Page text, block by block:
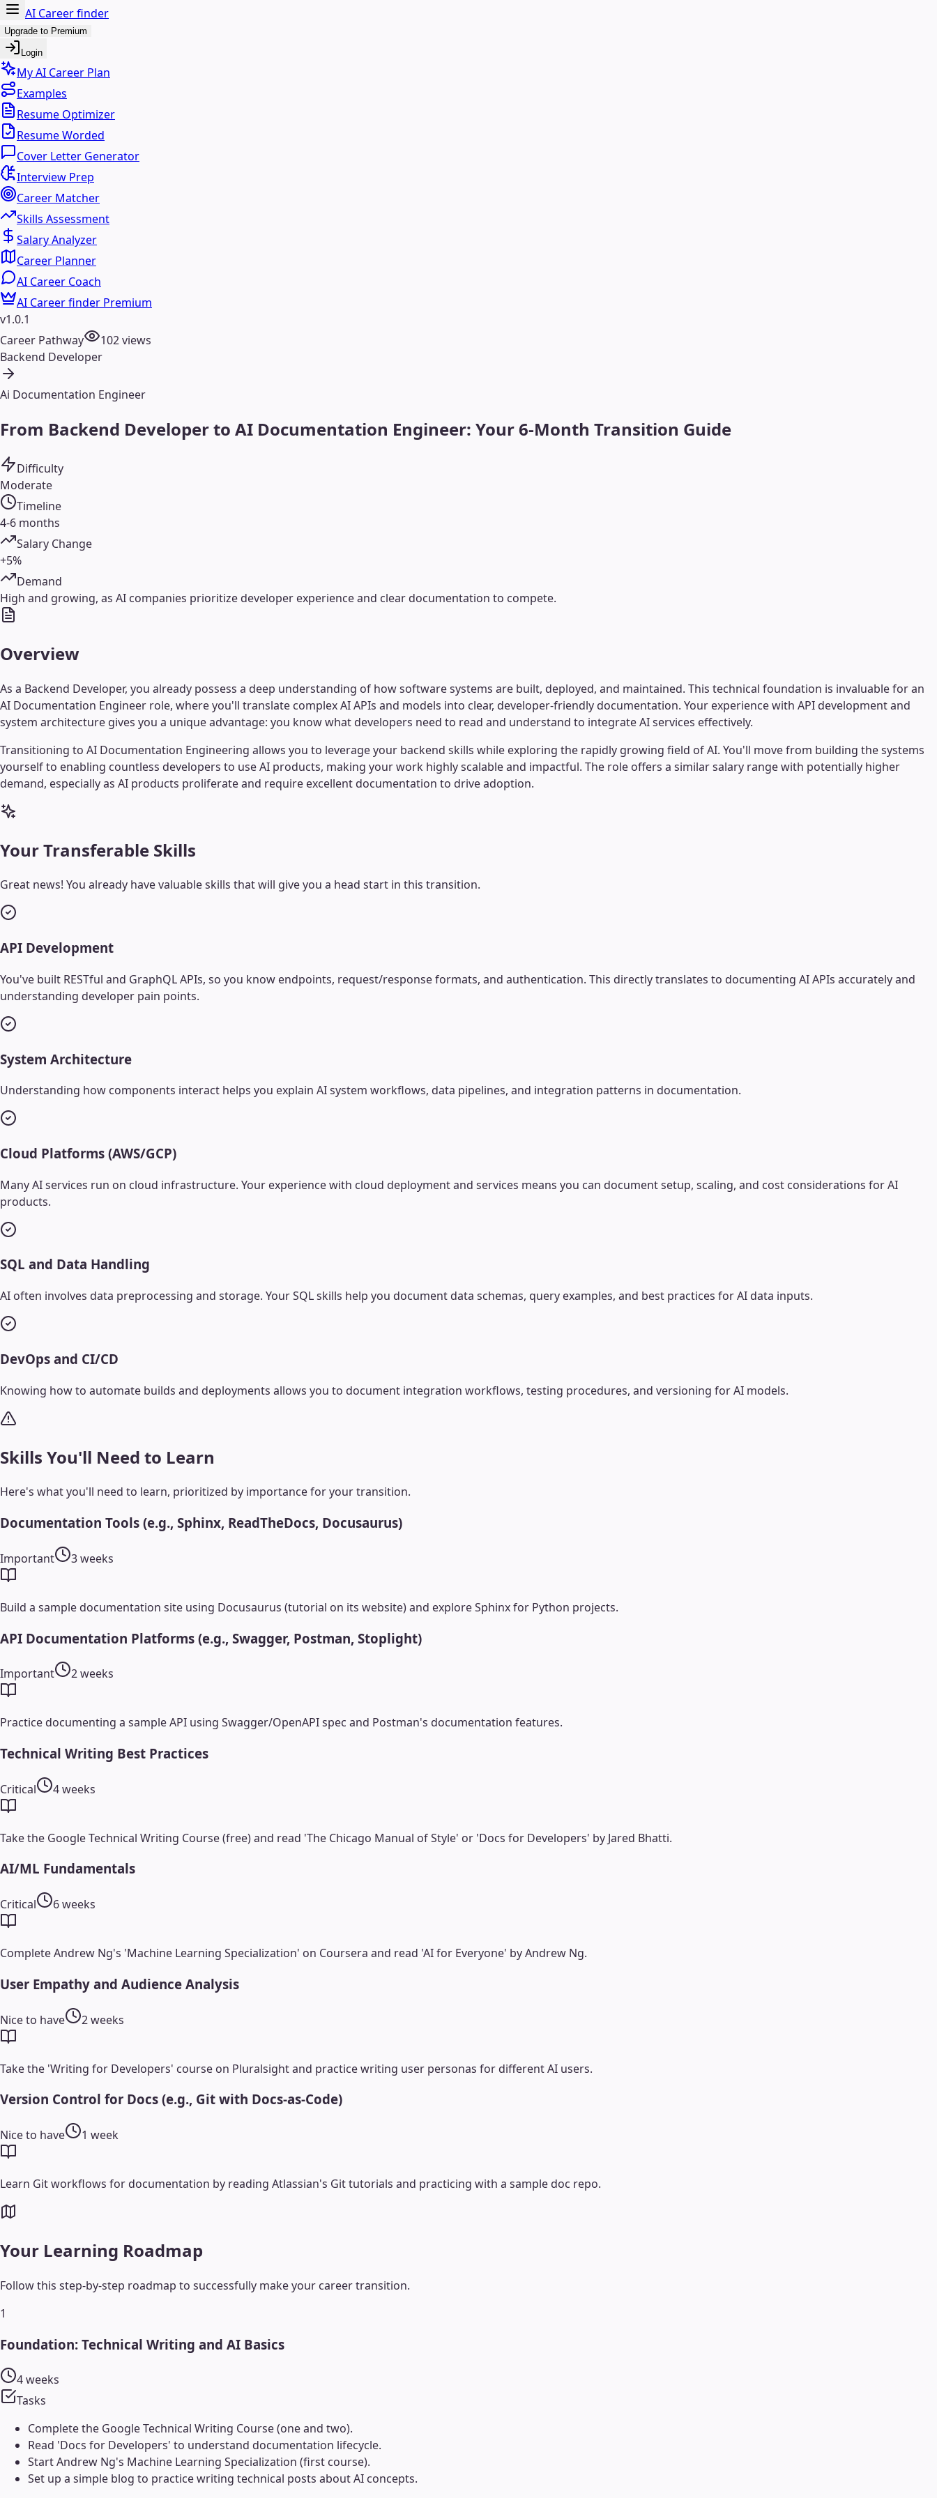
AI Career finder
Upgrade to Premium
Login
My AI Career Plan
Examples
Resume Optimizer
Resume Worded
Cover Letter Generator
Interview Prep
Career Matcher
Skills Assessment
Salary Analyzer
Career Planner
AI Career Coach
AI Career finder Premium
v1.0.1
Career Pathway
102views
Backend Developer
Ai Documentation Engineer
From Backend Developer to AI Documentation Engineer: Your 6-Month Transition Guide
Difficulty
Moderate
Timeline
4-6 months
Salary Change
+5%
Demand
High and growing, as AI companies prioritize developer experience and clear documentation to compete.
Overview
As a Backend Developer, you already possess a deep understanding of how software systems are built, deployed, and maintained. This technical foundation is invaluable for an
AI Documentation Engineer role, where you'll translate complex AI APIs and models into clear, developer-friendly documentation. Your experience with API development and
system architecture gives you a unique advantage: you know what developers need to read and understand to integrate AI services effectively.
Transitioning to AI Documentation Engineering allows you to leverage your backend skills while exploring the rapidly growing field of AI. You'll move from building the systems
yourself to enabling countless developers to use AI products, making your work highly scalable and impactful. The role offers a similar salary range with potentially higher
demand, especially as AI products proliferate and require excellent documentation to drive adoption.
Your Transferable Skills
Great news! You already have valuable skills that will give you a head start in this transition.
API Development
You've built RESTful and GraphQL APIs, so you know endpoints, request/response formats, and authentication. This directly translates to documenting AI APIs accurately and
understanding developer pain points.
System Architecture
Understanding how components interact helps you explain AI system workflows, data pipelines, and integration patterns in documentation.
Cloud Platforms (AWS/GCP)
Many AI services run on cloud infrastructure. Your experience with cloud deployment and services means you can document setup, scaling, and cost considerations for AI
products.
SQL and Data Handling
AI often involves data preprocessing and storage. Your SQL skills help you document data schemas, query examples, and best practices for AI data inputs.
DevOps and CI/CD
Knowing how to automate builds and deployments allows you to document integration workflows, testing procedures, and versioning for AI models.
Skills You'll Need to Learn
Here's what you'll need to learn, prioritized by importance for your transition.
Documentation Tools (e.g., Sphinx, ReadTheDocs, Docusaurus)
Important 3 weeks
Build a sample documentation site using Docusaurus (tutorial on its website) and explore Sphinx for Python projects.
API Documentation Platforms (e.g., Swagger, Postman, Stoplight)
Important 2 weeks
Practice documenting a sample API using Swagger/OpenAPI spec and Postman's documentation features.
Technical Writing Best Practices
Critical 4 weeks
Take the Google Technical Writing Course (free) and read 'The Chicago Manual of Style' or 'Docs for Developers' by Jared Bhatti.
AI/ML Fundamentals
Critical 6 weeks
Complete Andrew Ng's 'Machine Learning Specialization' on Coursera and read 'AI for Everyone' by Andrew Ng.
User Empathy and Audience Analysis
Nice to have 2 weeks
Take the 'Writing for Developers' course on Pluralsight and practice writing user personas for different AI users.
Version Control for Docs (e.g., Git with Docs-as-Code)
Nice to have 1 week
Learn Git workflows for documentation by reading Atlassian's Git tutorials and practicing with a sample doc repo.
Your Learning Roadmap
Follow this step-by-step roadmap to successfully make your career transition.
1
Foundation: Technical Writing and AI Basics
4 weeks
Tasks
Complete the Google Technical Writing Course (one and two).
Read 'Docs for Developers' to understand documentation lifecycle.
Start Andrew Ng's Machine Learning Specialization (first course).
Set up a simple blog to practice writing technical posts about AI concepts.